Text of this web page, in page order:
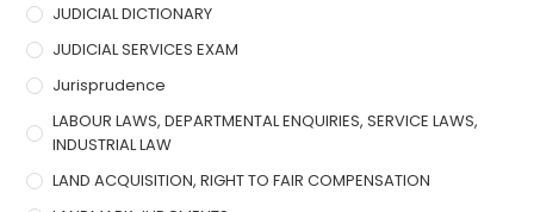
JUDICIAL DICTIONARY
JUDICIAL SERVICES EXAM
Jurisprudence
LABOUR LAWS, DEPARTMENTAL ENQUIRIES, SERVICE LAWS,
INDUSTRIAL LAW
LAND ACQUISITION, RIGHT TO FAIR COMPENSATION